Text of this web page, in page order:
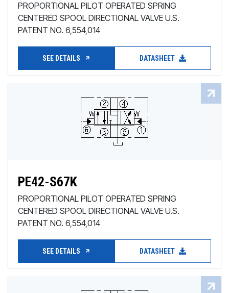
PROPORTIONAL PILOT OPERATED SPRING
CENTERED SPOOL DIRECTIONAL VALVE U.S.
PATENT NO. 6,554,014
SEE DETAILS DATASHEET
PE42-S67K
PROPORTIONAL PILOT OPERATED SPRING
CENTERED SPOOL DIRECTIONAL VALVE U.S.
PATENT NO. 6,554,014
SEE DETAILS DATASHEET